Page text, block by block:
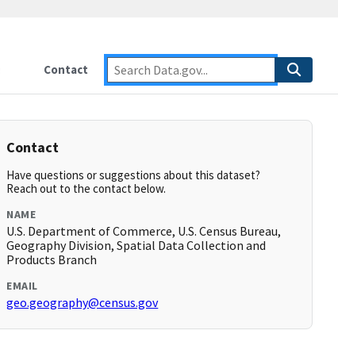
Contact
Contact
Have questions or suggestions about this dataset?
Reach out to the contact below.
NAME
U.S. Department of Commerce, U.S. Census Bureau,
Geography Division, Spatial Data Collection and
Products Branch
EMAIL
geo.geography@census.gov